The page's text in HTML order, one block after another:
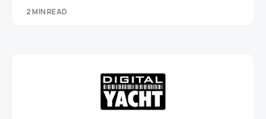
2 MIN READ